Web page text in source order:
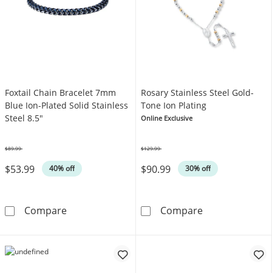
Foxtail Chain Bracelet 7mm
Blue Ion-Plated Solid Stainless
Steel 8.5"
$53.99 40% off
$89.99
CompareFoxtail Chain Bracelet 7mm Blue Ion-Plated
Rosary Stainless Steel Gold-
Tone Ion Plating
Online Exclusive
$90.99 30% off
$129.99
CompareRosary